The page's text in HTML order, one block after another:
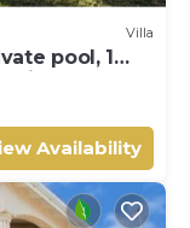
Villa
pool, 1
view
Availability